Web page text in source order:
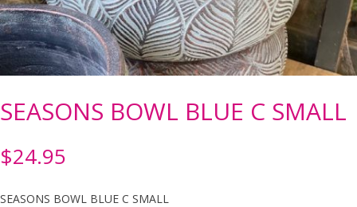
SEASONS BOWL BLUE C SMALL
$24.95
SEASONS BOWL BLUE C SMALL